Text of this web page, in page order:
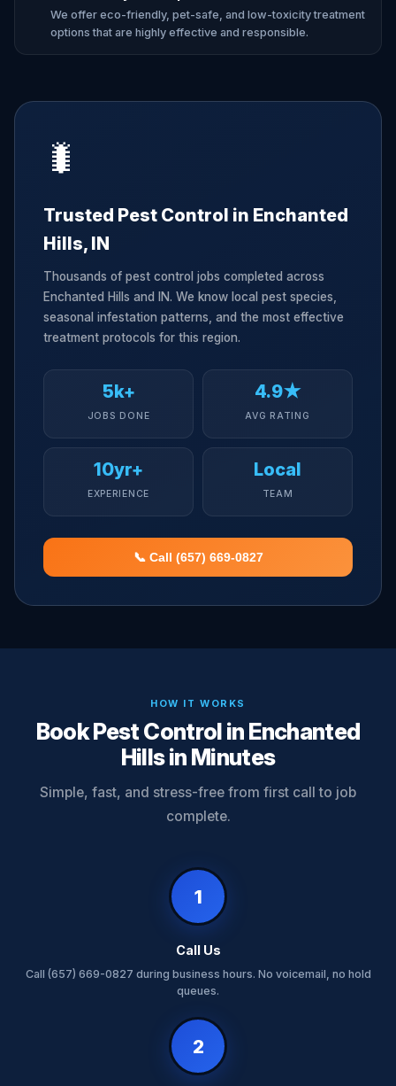
We offer eco-friendly, pet-safe, and low-toxicity treatment
options that are highly effective and responsible.
🐛
Trusted Pest Control in Enchanted
Hills, IN
Thousands of pest control jobs completed across
Enchanted Hills and IN. We know local pest species,
seasonal infestation patterns, and the most effective
treatment protocols for this region.
5k+
JOBS DONE
4.9★
AVG RATING
10yr+
EXPERIENCE
Local
TEAM
📞 Call (657) 669-0827
HOW IT WORKS
Book Pest Control in Enchanted
Hills in Minutes
Simple, fast, and stress-free from first call to job
complete.
1
Call Us
Call (657) 669-0827 during business hours. No voicemail, no hold
queues.
2